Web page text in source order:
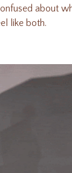
about
like both.